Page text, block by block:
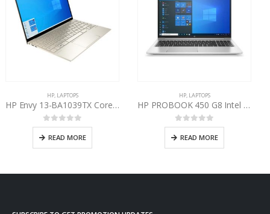
HP,LAPTOPS
HP PROBOOK 450 G8 Intel Core i7-1165G7 11th Gen
0out of 5
READ MORE
LAPTOPS,HP
0out of 5
READ MORE